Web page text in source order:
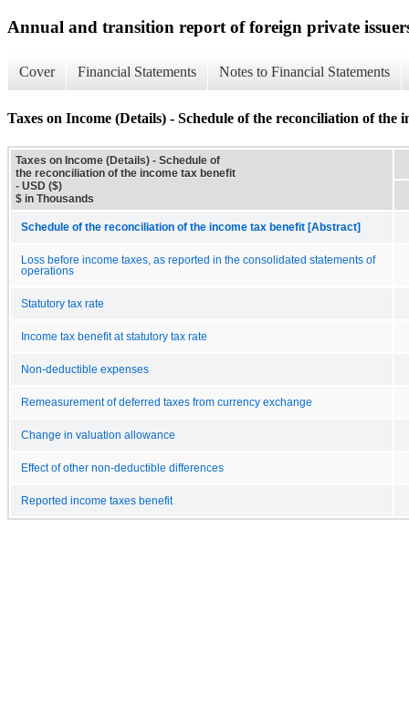
Annual and transition report of foreign private
Cover Financial Statements Notes to Financial Statements
Taxes on Income (Details) - Schedule of the reconciliation of the
Taxes on Income (Details) - Schedule of
the reconciliation of the income tax benefit
- USD ($)
$ in Thousands
Schedule of the reconciliation of the income tax benefit [Abstract]
Loss before income taxes, as reported in the consolidated statements of
operations
Statutory tax rate
Income tax benefit at statutory tax rate
Non-deductible expenses
Remeasurement of deferred taxes from currency exchange
Change in valuation allowance
Effect of other non-deductible differences
Reported income taxes benefit